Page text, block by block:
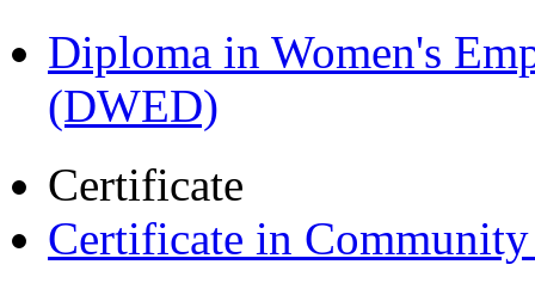
Diploma in Women's
(DWED)
Certificate
Certificate in